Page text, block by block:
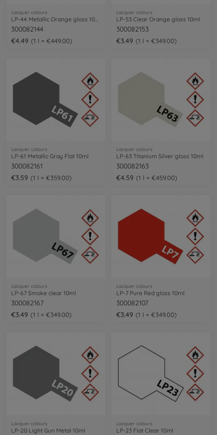
Lacquer colours
300082144
€4.49
1 l = €449.00
Lacquer colours
LP-53 Clear Orange gloss 10ml
300082153
€3.49
1 l = €349.00
Lacquer colours
LP-61 Metallic Gray Flat 10ml
300082161
€3.59
1 l = €359.00
Lacquer colours
LP-63 Titanium Silver gloss 10ml
300082163
€4.59
1 l = €459.00
Lacquer colours
LP-67 Smoke clear 10ml
300082167
€3.49
1 l = €349.00
Lacquer colours
LP-7 Pure Red gloss 10ml
300082107
€3.49
1 l = €349.00
Lacquer colours
LP-20 Light Gun Metal 10ml
Lacquer colours
LP-23 Flat Clear 10ml